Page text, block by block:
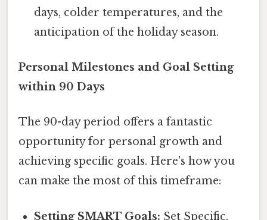
days, colder temperatures, and the
anticipation of the holiday season.
Personal Milestones and Goal Setting
within 90 Days
The 90-day period offers a fantastic
opportunity for personal growth and
achieving specific goals. Here's how you
can make the most of this timeframe:
Setting SMART Goals: Set Specific,